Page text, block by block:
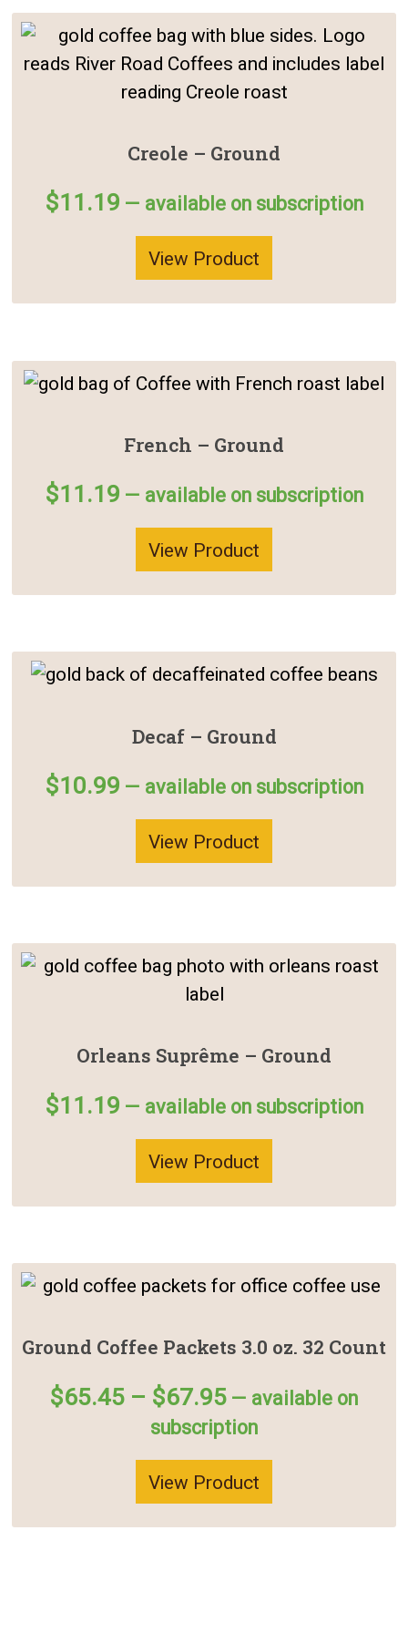
Creole – Ground
$11.19 — available on subscription
View Product
French – Ground
$11.19 — available on subscription
View Product
Decaf – Ground
$10.99 — available on subscription
View Product
Orleans Suprême – Ground
$11.19 — available on subscription
View Product
Ground Coffee Packets 3.0 oz. 32 Count
$65.45 – $67.95Price
range:
$65.45
through
$67.95
— available on
subscription
View Product